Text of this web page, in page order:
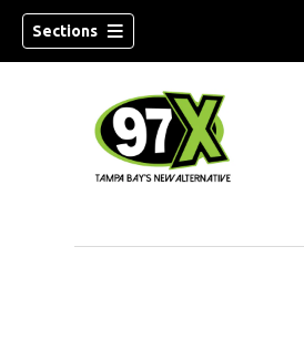
Sections